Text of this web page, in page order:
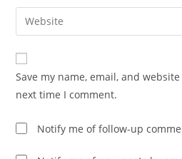
comment
email
address
comment
Enter
your
website
URL
(optional)
Save my name, email, and
next time I comment.
Notify me of follow-up